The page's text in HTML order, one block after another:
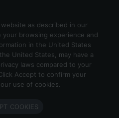
as described in our
your browsing experience and
in the United States
United States, may have a
laws compared to your
Accept to confirm your
use of cookies.
COOKIES